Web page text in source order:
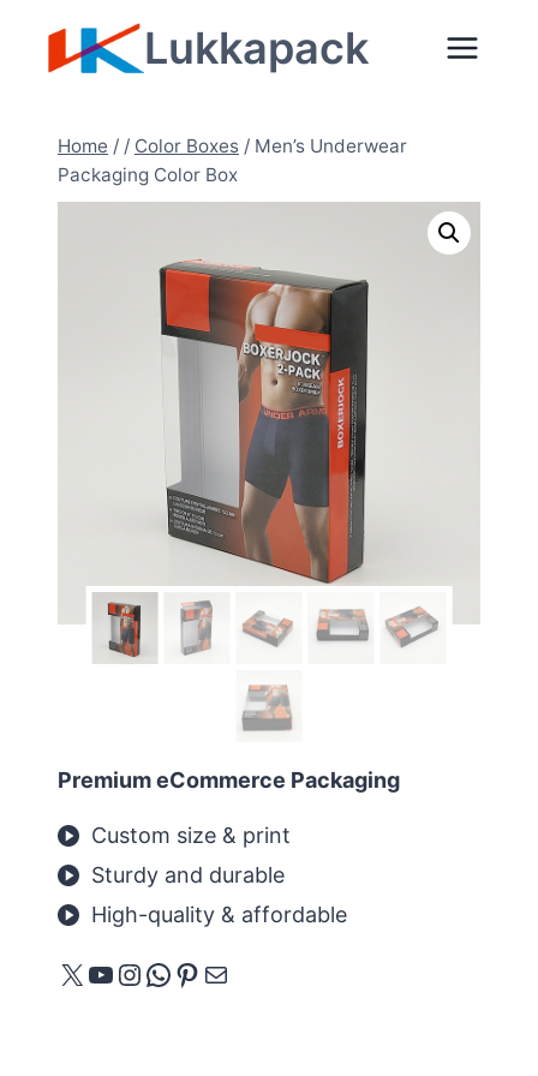
Lukkapack
Home / / Color Boxes / Men’s Underwear
Packaging Color Box
Premium eCommerce Packaging
Custom size & print
Sturdy and durable
High-quality & affordable
X YouTube
Instagram
WhatsApp
Pinterest
E-Mail